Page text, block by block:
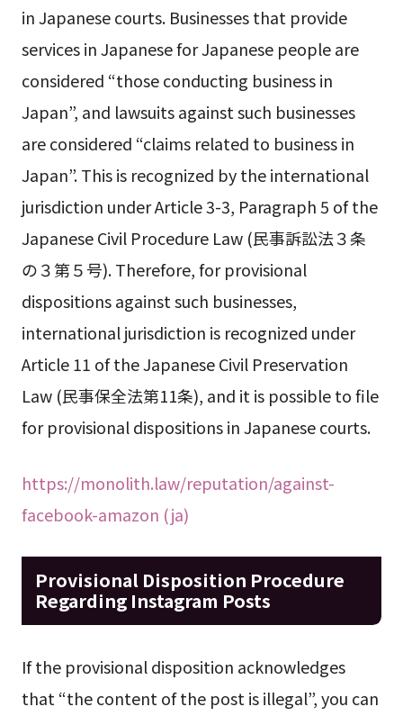
in Japanese courts. Businesses that provide
services in Japanese for Japanese people are
considered “those conducting business in
Japan”, and lawsuits against such businesses
are considered “claims related to business in
Japan”. This is recognized by the international
jurisdiction under Article 3-3, Paragraph 5 of the
Japanese Civil Procedure Law (民事訴訟法３条
の３第５号). Therefore, for provisional
dispositions against such businesses,
international jurisdiction is recognized under
Article 11 of the Japanese Civil Preservation
Law (民事保全法第11条), and it is possible to file
for provisional dispositions in Japanese courts.
https://monolith.law/reputation/against-
facebook-amazon (ja)
Provisional Disposition Procedure
Regarding Instagram Posts
If the provisional disposition acknowledges
that “the content of the post is illegal”, you can